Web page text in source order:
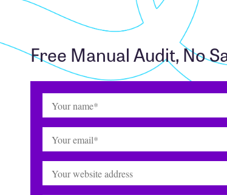
Free Manual Audit, No